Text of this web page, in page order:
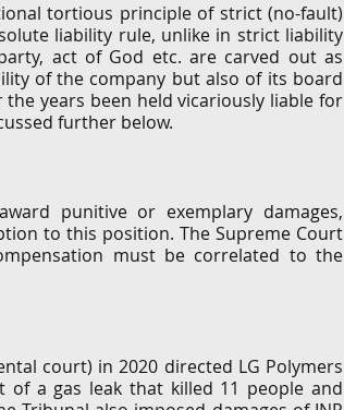
tortious principle of strict (no-fault)
liability rule, unlike in strict liability
act of God etc. are carved out as
of the company but also of its board
years been held vicariously liable for
further below.
punitive or exemplary damages,
to this position. The Supreme Court
must be correlated to the
court) in 2020 directed LG Polymers
of a gas leak that killed 11 people and